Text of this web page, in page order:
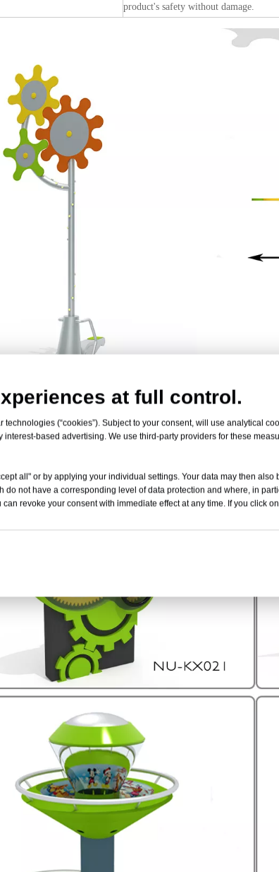
product's safety without damage.
at full control.
(“cookies”). Subject to your consent, will use analytical
based advertising. We use third-party providers for these
all" or by applying your individual settings. Your data may then also
do not have a corresponding level of data protection and where, in
revoke your consent with immediate effect at any time. If you click